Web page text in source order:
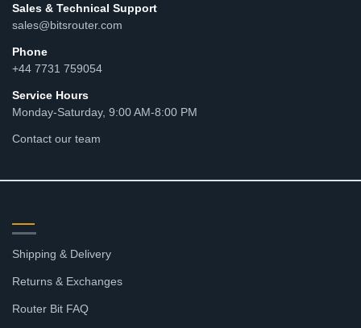
Sales & Technical Support
sales@bitsrouter.com
Phone
+44 7731 759054
Service Hours
Monday-Saturday, 9:00 AM-8:00 PM
Contact our team
Shipping & Delivery
Returns & Exchanges
Router Bit FAQ